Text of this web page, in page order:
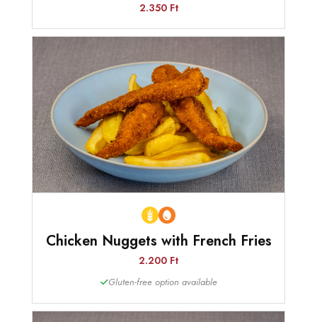
2.350 Ft
Chicken Nuggets with French Fries
2.200 Ft
Gluten-free option available